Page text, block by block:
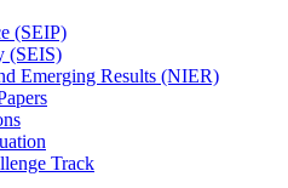
(SEIP)
(SEIS)
Emerging Results (NIER)
Track